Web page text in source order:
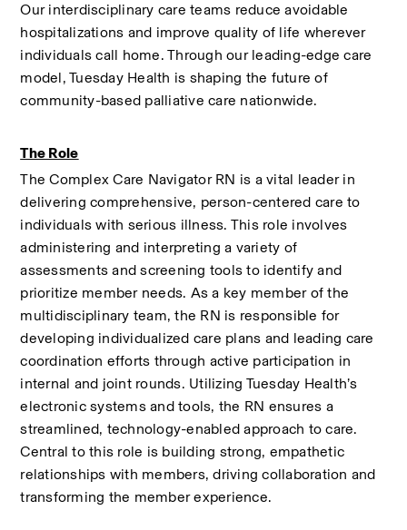
Our interdisciplinary care teams reduce avoidable
hospitalizations and improve quality of life wherever
individuals call home. Through our leading-edge care
model, Tuesday Health is shaping the future of
community-based palliative care nationwide.
The Role
The Complex Care Navigator RN is a vital leader in
delivering comprehensive, person-centered care to
individuals with serious illness. This role involves
administering and interpreting a variety of
assessments and screening tools to identify and
prioritize member needs. As a key member of the
multidisciplinary team, the RN is responsible for
developing individualized care plans and leading care
coordination efforts through active participation in
internal and joint rounds. Utilizing Tuesday Health’s
electronic systems and tools, the RN ensures a
streamlined, technology-enabled approach to care.
Central to this role is building strong, empathetic
relationships with members, driving collaboration and
transforming the member experience.